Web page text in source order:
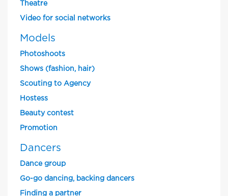
Theatre
Video for social networks
Models
Photoshoots
Shows (fashion, hair)
Scouting to Agency
Hostess
Beauty contest
Promotion
Dancers
Dance group
Go-go dancing, backing dancers
Finding a partner